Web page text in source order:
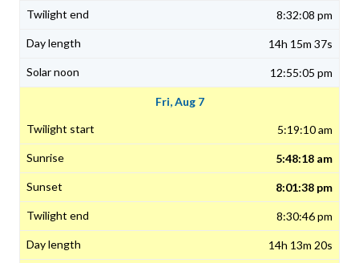
8:32:08 pm
14h 15m 37s
12:55:05 pm
Fri, Aug 7
5:19:10 am
5:48:18 am
8:01:38 pm
8:30:46 pm
14h 13m 20s